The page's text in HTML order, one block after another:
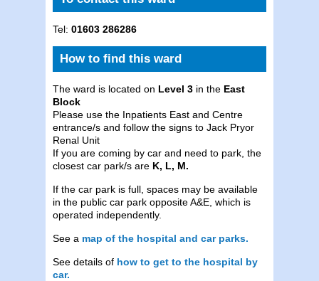
Tel: 01603 286286
How to find this ward
The ward is located on Level 3 in the East
Block
Please use the Inpatients East and Centre
entrance/s and follow the signs to Jack Pryor
Renal Unit
If you are coming by car and need to park, the
closest car park/s are K, L, M.
If the car park is full, spaces may be available
in the public car park opposite A&E, which is
operated independently.
See a map of the hospital and car parks.
See details of how to get to the hospital by
car.